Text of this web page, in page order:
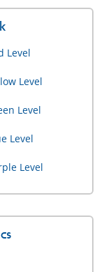
Level
Level
Level
Level
Level